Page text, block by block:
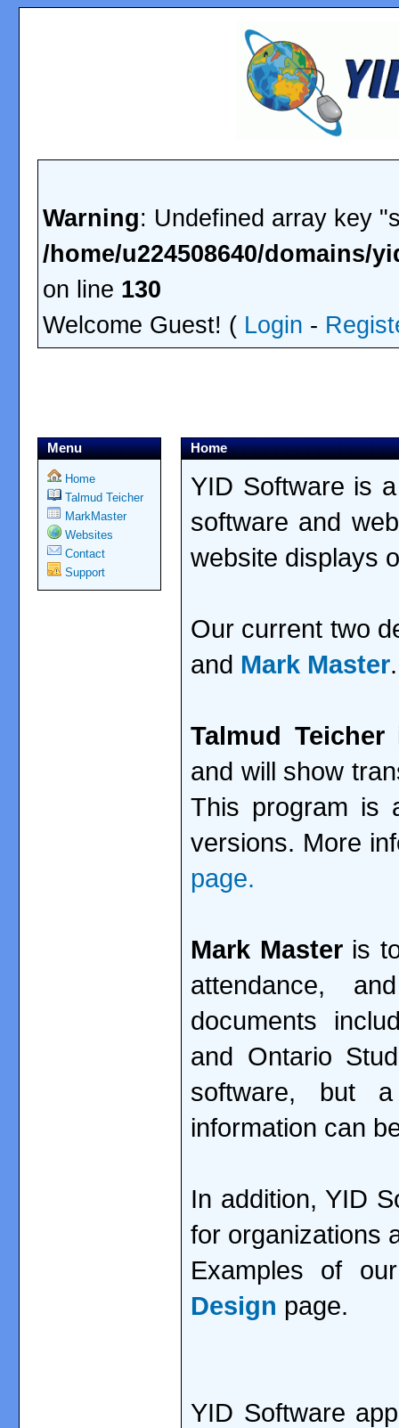
Warning: Undefined array key
/home/u224508640/domains/
on line 130
Welcome Guest! ( Login -
Menu
Home
Talmud Teicher
MarkMaster
Websites
Contact
Support
Home
YID Software is
software and
website displays
Our current two
and Mark Master.
Talmud Teicher
and will show
This program is
versions. More
page.
Mark Masteris to
attendance,
documents
and Ontario
software, but
information can
In addition, YID
for organizations
Examples of
Design page.
YID Software